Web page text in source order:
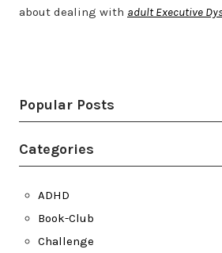
about dealing with adult Executive
Popular Posts
Categories
ADHD
Book-Club
Challenge